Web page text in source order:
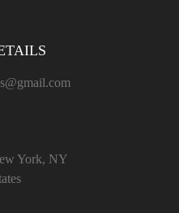
York, NY